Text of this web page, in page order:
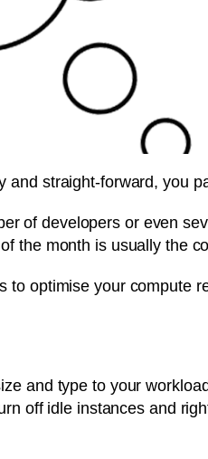
and straight-forward, you
of developers or even
the month is usually the
to optimise your
and type to your
off idle instances and